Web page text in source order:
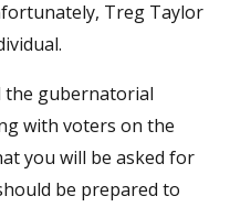
Treg Taylor
the gubernatorial
with voters on the
you will be asked for
be prepared to